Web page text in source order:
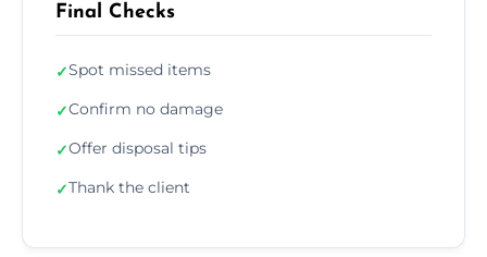
Final Checks
✓Spot missed items
✓Confirm no damage
✓Offer disposal tips
✓Thank the client